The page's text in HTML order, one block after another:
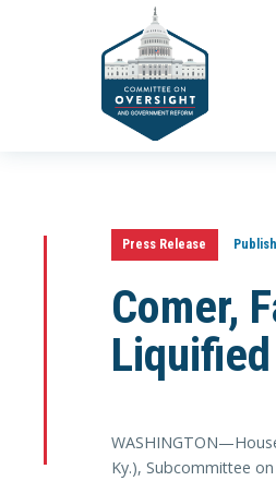
Press Release
Comer,
Ky.), Subcommittee